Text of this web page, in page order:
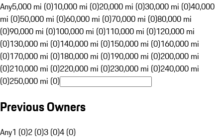
Any5,000 mi (0)10,000 mi (0)20,000 mi (0)30,000 mi (0)40,000
mi (0)50,000 mi (0)60,000 mi (0)70,000 mi (0)80,000 mi
(0)90,000 mi (0)100,000 mi (0)110,000 mi (0)120,000 mi
(0)130,000 mi (0)140,000 mi (0)150,000 mi (0)160,000 mi
(0)170,000 mi (0)180,000 mi (0)190,000 mi (0)200,000 mi
(0)210,000 mi (0)220,000 mi (0)230,000 mi (0)240,000 mi
(0)250,000 mi (0)
Previous Owners
Any1 (0)2 (0)3 (0)4 (0)